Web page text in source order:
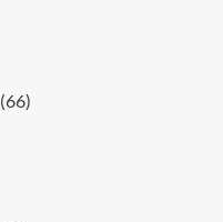
(66)